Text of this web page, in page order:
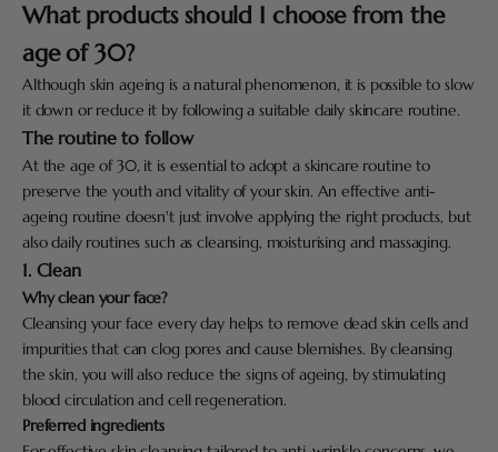
What products should I choose from the
age of 30?
Although skin ageing is a natural phenomenon, it is possible to slow
it down or reduce it by following a suitable daily skincare routine.
The routine to follow
At the age of 30, it is essential to adopt a skincare routine to
preserve the youth and vitality of your skin. An effective anti-
ageing routine doesn't just involve applying the right products, but
also daily routines such as cleansing, moisturising and massaging.
1. Clean
Why clean your face?
Cleansing your face every day helps to remove dead skin cells and
impurities that can clog pores and cause blemishes. By cleansing
the skin, you will also reduce the signs of ageing, by stimulating
blood circulation and cell regeneration.
Preferred ingredients